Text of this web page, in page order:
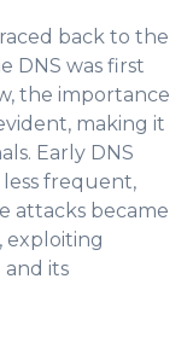
back to the
DNS was first
the importance
making it
Early DNS
frequent,
attacks became
exploiting
its